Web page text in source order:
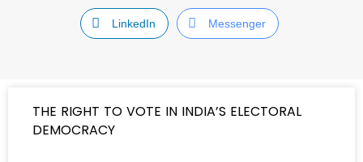
LinkedIn Messenger
THE RIGHT TO VOTE IN INDIA’S ELECTORAL
DEMOCRACY